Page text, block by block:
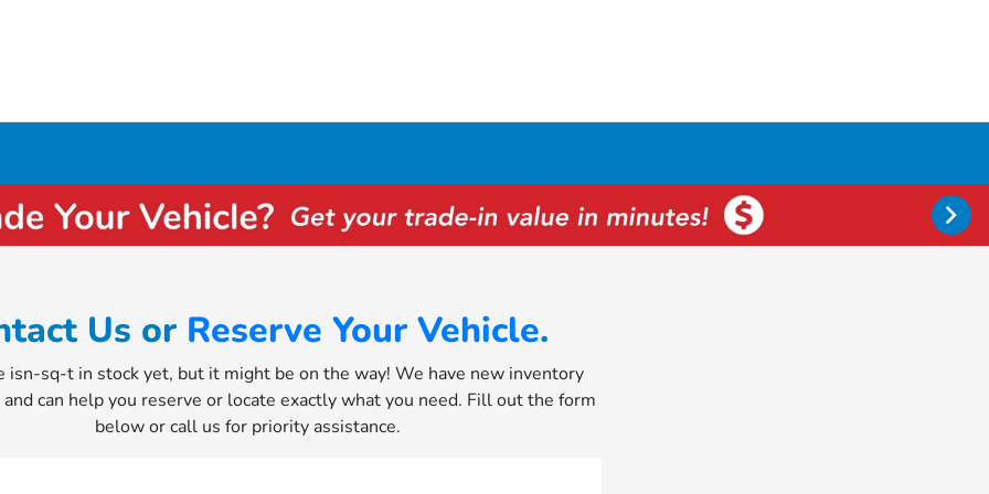
Us or Reserve Your Vehicle.
isn-sq-t in stock yet, but it might be on the way! We have new inventory
can help you reserve or locate exactly what you need. Fill out the form
below or call us for priority assistance.